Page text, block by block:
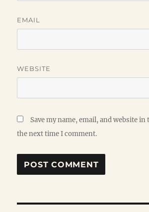
EMAIL
WEBSITE
Save my name, email, and website
the next time I comment.